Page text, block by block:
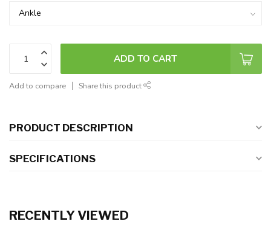
ADD TO CART
Add to compare Share this product
PRODUCT DESCRIPTION
SPECIFICATIONS
RECENTLY VIEWED